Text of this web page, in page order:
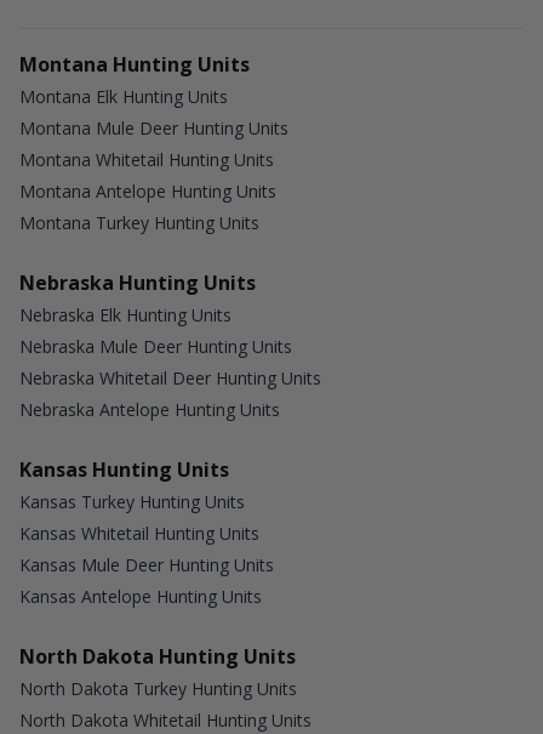
Montana Hunting Units
Montana Elk Hunting Units
Montana Mule Deer Hunting Units
Montana Whitetail Hunting Units
Montana Antelope Hunting Units
Montana Turkey Hunting Units
Nebraska Hunting Units
Nebraska Elk Hunting Units
Nebraska Mule Deer Hunting Units
Nebraska Whitetail Deer Hunting Units
Nebraska Antelope Hunting Units
Kansas Hunting Units
Kansas Turkey Hunting Units
Kansas Whitetail Hunting Units
Kansas Mule Deer Hunting Units
Kansas Antelope Hunting Units
North Dakota Hunting Units
North Dakota Turkey Hunting Units
North Dakota Whitetail Hunting Units